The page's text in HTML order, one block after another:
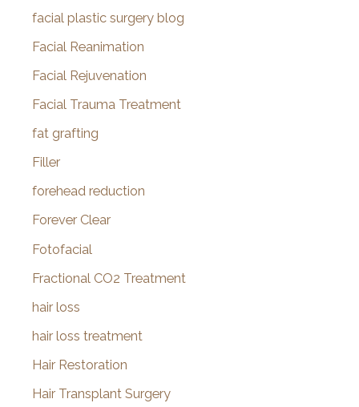
facial plastic surgery blog
Facial Reanimation
Facial Rejuvenation
Facial Trauma Treatment
fat grafting
Filler
forehead reduction
Forever Clear
Fotofacial
Fractional CO2 Treatment
hair loss
hair loss treatment
Hair Restoration
Hair Transplant Surgery